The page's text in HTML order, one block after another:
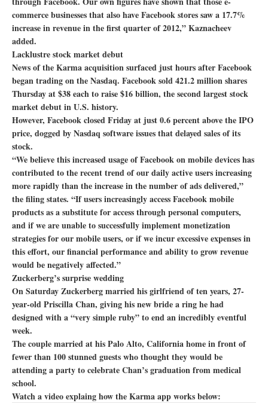
commerce businesses that also have Facebook stores saw a 17.7%
increase in revenue in the first quarter of 2012,” Kaznacheev
added.
Lacklustre stock market debut
News of the Karma acquisition surfaced just hours after Facebook
began trading on the Nasdaq. Facebook sold 421.2 million shares
Thursday at $38 each to raise $16 billion, the second largest stock
market debut in U.S. history.
However, Facebook closed Friday at just 0.6 percent above the IPO
price, dogged by Nasdaq software issues that delayed sales of its
stock.
“We believe this increased usage of Facebook on mobile devices has
contributed to the recent trend of our daily active users increasing
more rapidly than the increase in the number of ads delivered,”
the filing states. “If users increasingly access Facebook mobile
products as a substitute for access through personal computers,
and if we are unable to successfully implement monetization
strategies for our mobile users, or if we incur excessive expenses in
this effort, our financial performance and ability to grow revenue
would be negatively affected.”
Zuckerberg’s surprise wedding
On Saturday Zuckerberg married his girlfriend of ten years, 27-
year-old Priscilla Chan, giving his new bride a ring he had
designed with a “very simple ruby” to end an incredibly eventful
week.
The couple married at his Palo Alto, California home in front of
fewer than 100 stunned guests who thought they would be
attending a party to celebrate Chan’s graduation from medical
school.
Watch a video explaing how the Karma app works below: